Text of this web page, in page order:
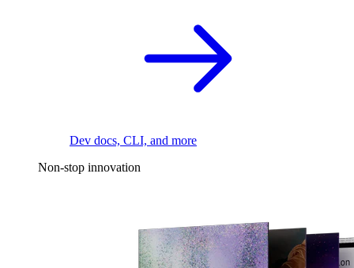
Dev docs, CLI, and more
Non-stop innovation